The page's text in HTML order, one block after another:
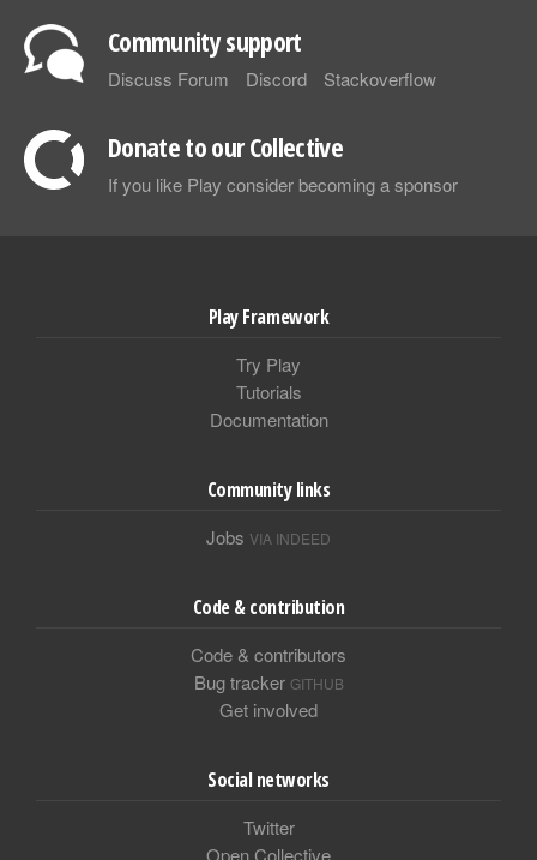
Community support
Discuss Forum Discord Stackoverflow
Donate to our Collective
If you like Play consider becoming a sponsor
Play Framework
Try Play
Tutorials
Documentation
Community links
Jobs VIA INDEED
Code & contribution
Code & contributors
Bug tracker GITHUB
Get involved
Social networks
Twitter
Open Collective